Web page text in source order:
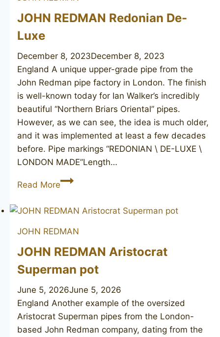
JOHN REDMAN Redonian De-
Luxe
December 8, 2023December 8, 2023
England A unique upper-grade pipe from the
John Redman pipe factory in London. The finish
is well-known today for Ian Walker’s incredibly
beautiful “Northern Briars Oriental” pipes.
However, as we can see, the idea is much older,
and it was implemented at least a few decades
before. Pipe markings “REDONIAN \ DE-LUXE \
LONDON MADE”Length…
Read MoreJOHN
Redonian
Luxe
JOHN REDMAN
JOHN REDMAN Aristocrat
Superman pot
June 5, 2026June 5, 2026
England Another example of the oversized
Aristocrat Superman pipes from the London-
based John Redman company, dating from the